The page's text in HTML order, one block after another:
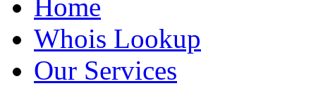
Home
Whois Lookup
Our Services